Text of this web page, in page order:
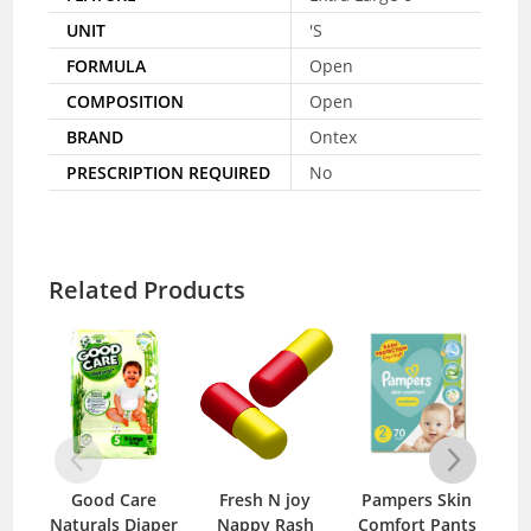
UNIT
'S
FORMULA
Open
COMPOSITION
Open
BRAND
Ontex
PRESCRIPTION REQUIRED
No
Related Products
Good Care
Naturals Diaper
Fresh N joy
Nappy Rash
Pampers Skin
Comfort Pants